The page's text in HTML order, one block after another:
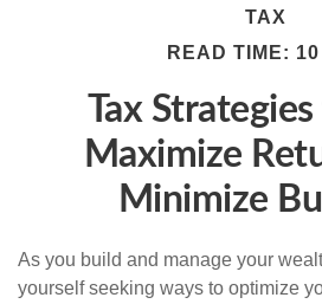
TAX
READ TIME: 10
Tax
Maximize
Minimize
As you build and manage your
yourself seeking ways to optimize